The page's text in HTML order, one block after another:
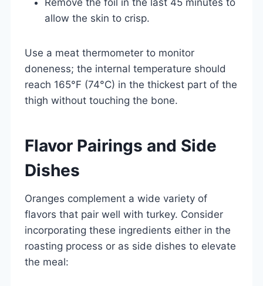
allow the skin to crisp.
Use a meat thermometer to monitor
doneness; the internal temperature should
reach 165°F (74°C) in the thickest part of the
thigh without touching the bone.
Flavor Pairings and Side
Dishes
Oranges complement a wide variety of
flavors that pair well with turkey. Consider
incorporating these ingredients either in the
roasting process or as side dishes to elevate
the meal: